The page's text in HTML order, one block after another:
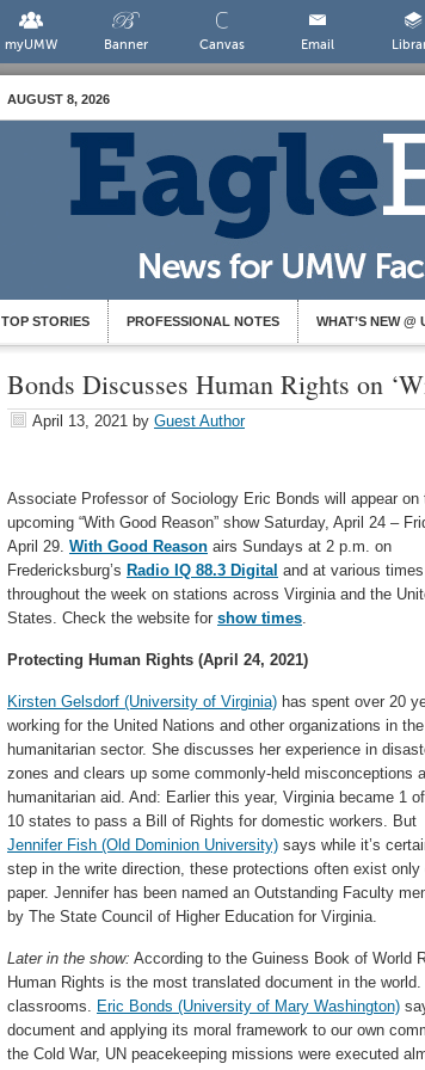
myUMW Banner Canvas Email
AUGUST 8, 2026
TOP STORIES PROFESSIONAL NOTES WHAT’S NEW @
Bonds Discusses Human Rights on
April 13, 2021 by Guest Author
Associate Professor of Sociology Eric Bonds will appear on
upcoming “With Good Reason” show Saturday, April 24 –
April 29. With Good Reason airs Sundays at 2 p.m. on
Fredericksburg’s Radio IQ 88.3 Digital and at various times
throughout the week on stations across Virginia and the
States. Check the website for show times.
Protecting Human Rights (April 24, 2021)
Kirsten Gelsdorf (University of Virginia) has spent over 20
working for the United Nations and other organizations in the
humanitarian sector. She discusses her experience in
zones and clears up some commonly-held misconceptions
humanitarian aid. And: Earlier this year, Virginia became 1
10 states to pass a Bill of Rights for domestic workers. But
Jennifer Fish (Old Dominion University) says while it’s
step in the write direction, these protections often exist only
paper. Jennifer has been named an Outstanding Faculty
by The State Council of Higher Education for Virginia.
Later in the show: According to the Guiness Book of World
Human Rights is the most translated document in the
classrooms. Eric Bonds (University of Mary Washington)
document and applying its moral framework to our own
the Cold War, UN peacekeeping missions were executed